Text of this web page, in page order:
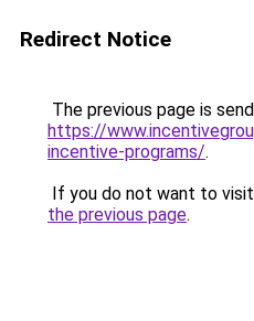
Redirect Notice
The previous page is
https://
incentive-programs/.
If you do not want to
the previous page.